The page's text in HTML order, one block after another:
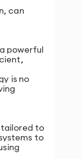
can
powerful
is no
tailored to
to